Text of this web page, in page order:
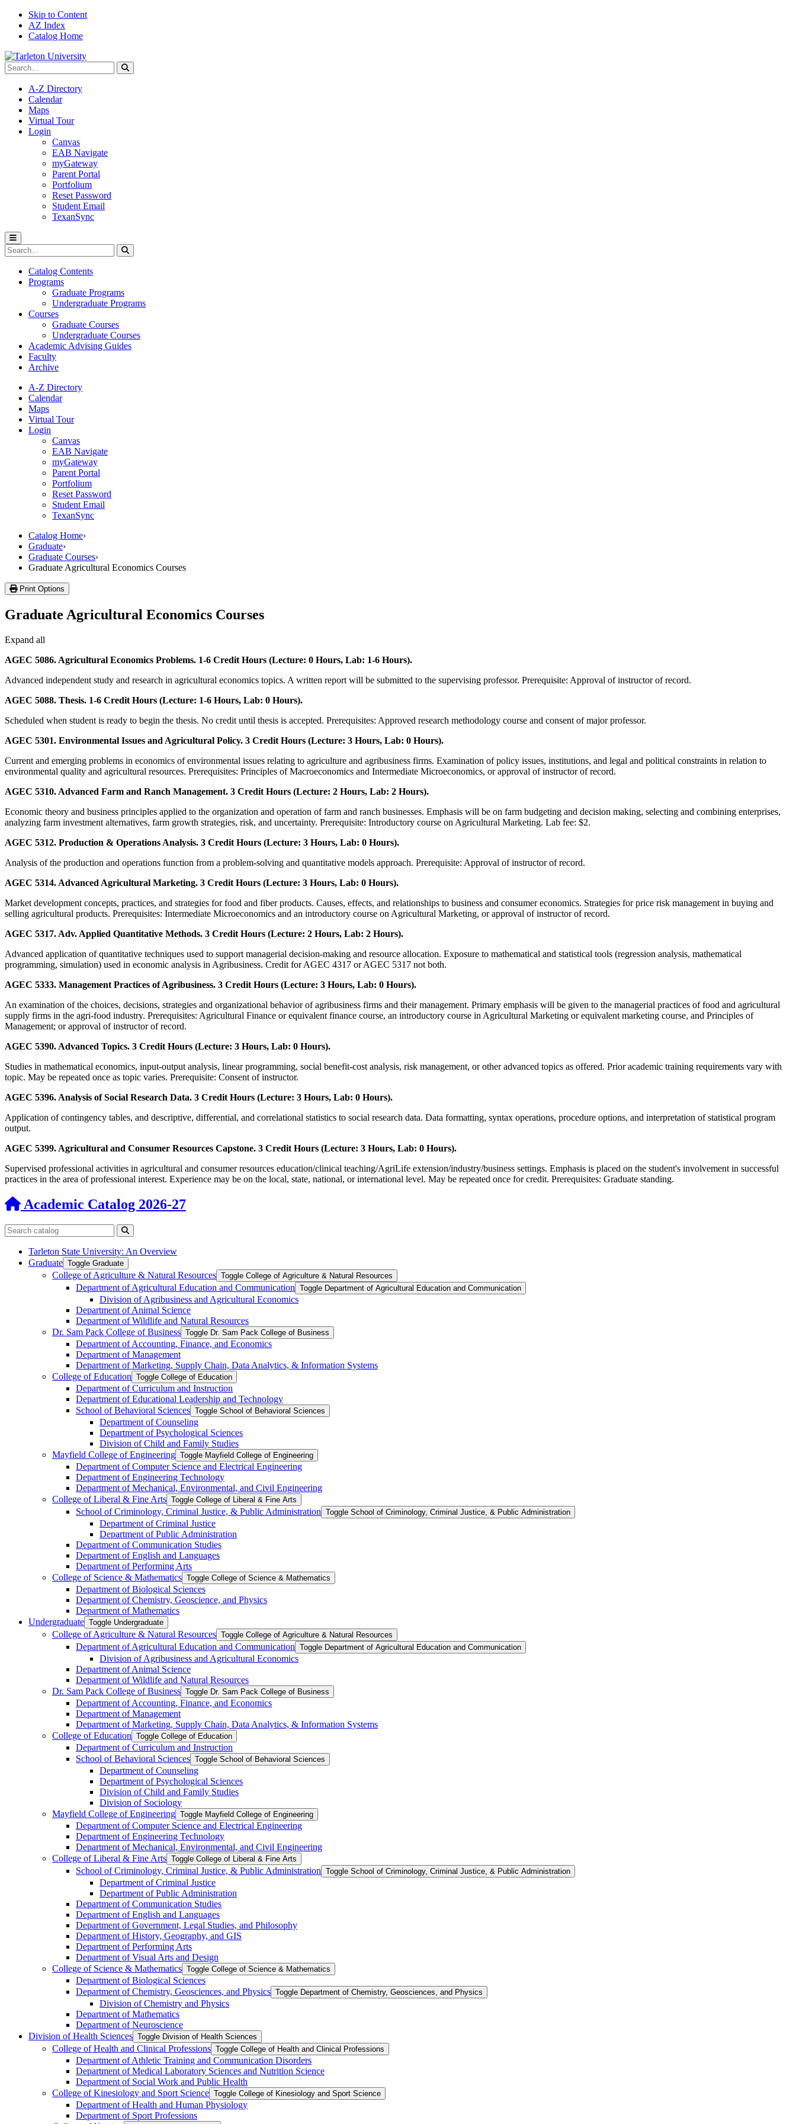
Skip to Content
AZ Index
Catalog Home
Search Tarleton
Submit search
A-Z Directory
Calendar
Maps
Virtual Tour
Login
Canvas
EAB Navigate
myGateway
Parent Portal
Portfolium
Reset Password
Student Email
TexanSync
Toggle menu
Search Tarleton
Submit search
Catalog Contents
Programs
Graduate Programs
Undergraduate Programs
Courses
Graduate Courses
Undergraduate Courses
Academic Advising Guides
Faculty
Archive
A-Z Directory
Calendar
Maps
Virtual Tour
Login
Canvas
EAB Navigate
myGateway
Parent Portal
Portfolium
Reset Password
Student Email
TexanSync
Catalog Home›
Graduate›
Graduate Courses›
Graduate Agricultural Economics Courses
Print Options
Graduate Agricultural Economics Courses
Expand all
AGEC 5086. Agricultural Economics Problems. 1-6 Credit Hours (Lecture: 0 Hours, Lab: 1-6 Hours).
Advanced independent study and research in agricultural economics topics. A written report will be submitted to the supervising professor. Prerequisite: Approval of instructor of record.
AGEC 5088. Thesis. 1-6 Credit Hours (Lecture: 1-6 Hours, Lab: 0 Hours).
Scheduled when student is ready to begin the thesis. No credit until thesis is accepted. Prerequisites: Approved research methodology course and consent of major professor.
AGEC 5301. Environmental Issues and Agricultural Policy. 3 Credit Hours (Lecture: 3 Hours, Lab: 0 Hours).
Current and emerging problems in economics of environmental issues relating to agriculture and agribusiness firms. Examination of policy issues, institutions, and legal and political constraints in relation to
environmental quality and agricultural resources. Prerequisites: Principles of Macroeconomics and Intermediate Microeconomics, or approval of instructor of record.
AGEC 5310. Advanced Farm and Ranch Management. 3 Credit Hours (Lecture: 2 Hours, Lab: 2 Hours).
Economic theory and business principles applied to the organization and operation of farm and ranch businesses. Emphasis will be on farm budgeting and decision making, selecting and combining enterprises,
analyzing farm investment alternatives, farm growth strategies, risk, and uncertainty. Prerequisite: Introductory course on Agricultural Marketing. Lab fee: $2.
AGEC 5312. Production & Operations Analysis. 3 Credit Hours (Lecture: 3 Hours, Lab: 0 Hours).
Analysis of the production and operations function from a problem-solving and quantitative models approach. Prerequisite: Approval of instructor of record.
AGEC 5314. Advanced Agricultural Marketing. 3 Credit Hours (Lecture: 3 Hours, Lab: 0 Hours).
Market development concepts, practices, and strategies for food and fiber products. Causes, effects, and relationships to business and consumer economics. Strategies for price risk management in buying and
selling agricultural products. Prerequisites: Intermediate Microeconomics and an introductory course on Agricultural Marketing, or approval of instructor of record.
AGEC 5317. Adv. Applied Quantitative Methods. 3 Credit Hours (Lecture: 2 Hours, Lab: 2 Hours).
Advanced application of quantitative techniques used to support managerial decision-making and resource allocation. Exposure to mathematical and statistical tools (regression analysis, mathematical
programming, simulation) used in economic analysis in Agribusiness. Credit for AGEC 4317 or AGEC 5317 not both.
AGEC 5333. Management Practices of Agribusiness. 3 Credit Hours (Lecture: 3 Hours, Lab: 0 Hours).
An examination of the choices, decisions, strategies and organizational behavior of agribusiness firms and their management. Primary emphasis will be given to the managerial practices of food and agricultural
supply firms in the agri-food industry. Prerequisites: Agricultural Finance or equivalent finance course, an introductory course in Agricultural Marketing or equivalent marketing course, and Principles of
Management; or approval of instructor of record.
AGEC 5390. Advanced Topics. 3 Credit Hours (Lecture: 3 Hours, Lab: 0 Hours).
Studies in mathematical economics, input-output analysis, linear programming, social benefit-cost analysis, risk management, or other advanced topics as offered. Prior academic training requirements vary with
topic. May be repeated once as topic varies. Prerequisite: Consent of instructor.
AGEC 5396. Analysis of Social Research Data. 3 Credit Hours (Lecture: 3 Hours, Lab: 0 Hours).
Application of contingency tables, and descriptive, differential, and correlational statistics to social research data. Data formatting, syntax operations, procedure options, and interpretation of statistical program
output.
AGEC 5399. Agricultural and Consumer Resources Capstone. 3 Credit Hours (Lecture: 3 Hours, Lab: 0 Hours).
Supervised professional activities in agricultural and consumer resources education/clinical teaching/AgriLife extension/industry/business settings. Emphasis is placed on the student's involvement in successful
practices in the area of professional interest. Experience may be on the local, state, national, or international level. May be repeated once for credit. Prerequisites: Graduate standing.
Academic Catalog 2026-27
Search catalog
Submit search
Tarleton State University: An Overview
Graduate Toggle Graduate
College of Agriculture &​ Natural Resources Toggle College of Agriculture &​ Natural Resources
Department of Agricultural Education and Communication Toggle Department of Agricultural Education and Communication
Division of Agribusiness and Agricultural Economics
Department of Animal Science
Department of Wildlife and Natural Resources
Dr. Sam Pack College of Business Toggle Dr. Sam Pack College of Business
Department of Accounting, Finance, and Economics
Department of Management
Department of Marketing, Supply Chain, Data Analytics, &​ Information Systems
College of Education Toggle College of Education
Department of Curriculum and Instruction
Department of Educational Leadership and Technology
School of Behavioral Sciences Toggle School of Behavioral Sciences
Department of Counseling
Department of Psychological Sciences
Division of Child and Family Studies
Mayfield College of Engineering Toggle Mayfield College of Engineering
Department of Computer Science and Electrical Engineering
Department of Engineering Technology
Department of Mechanical, Environmental, and Civil Engineering
College of Liberal &​ Fine Arts Toggle College of Liberal &​ Fine Arts
School of Criminology, Criminal Justice, &​ Public Administration Toggle School of Criminology, Criminal Justice, &​ Public Administration
Department of Criminal Justice
Department of Public Administration
Department of Communication Studies
Department of English and Languages
Department of Performing Arts
College of Science &​ Mathematics Toggle College of Science &​ Mathematics
Department of Biological Sciences
Department of Chemistry, Geoscience, and Physics
Department of Mathematics
Undergraduate Toggle Undergraduate
College of Agriculture &​ Natural Resources Toggle College of Agriculture &​ Natural Resources
Department of Agricultural Education and Communication Toggle Department of Agricultural Education and Communication
Division of Agribusiness and Agricultural Economics
Department of Animal Science
Department of Wildlife and Natural Resources
Dr. Sam Pack College of Business Toggle Dr. Sam Pack College of Business
Department of Accounting, Finance, and Economics
Department of Management
Department of Marketing, Supply Chain, Data Analytics, &​ Information Systems
College of Education Toggle College of Education
Department of Curriculum and Instruction
School of Behavioral Sciences Toggle School of Behavioral Sciences
Department of Counseling
Department of Psychological Sciences
Division of Child and Family Studies
Division of Sociology
Mayfield College of Engineering Toggle Mayfield College of Engineering
Department of Computer Science and Electrical Engineering
Department of Engineering Technology
Department of Mechanical, Environmental, and Civil Engineering
College of Liberal &​ Fine Arts Toggle College of Liberal &​ Fine Arts
School of Criminology, Criminal Justice, &​ Public Administration Toggle School of Criminology, Criminal Justice, &​ Public Administration
Department of Criminal Justice
Department of Public Administration
Department of Communication Studies
Department of English and Languages
Department of Government, Legal Studies, and Philosophy
Department of History, Geography, and GIS
Department of Performing Arts
Department of Visual Arts and Design
College of Science &​ Mathematics Toggle College of Science &​ Mathematics
Department of Biological Sciences
Department of Chemistry, Geosciences, and Physics Toggle Department of Chemistry, Geosciences, and Physics
Division of Chemistry and Physics
Department of Mathematics
Department of Neuroscience
Division of Health Sciences Toggle Division of Health Sciences
College of Health and Clinical Professions Toggle College of Health and Clinical Professions
Department of Athletic Training and Communication Disorders
Department of Medical Laboratory Sciences and Nutrition Science
Department of Social Work and Public Health
College of Kinesiology and Sport Science Toggle College of Kinesiology and Sport Science
Department of Health and Human Physiology
Department of Sport Professions